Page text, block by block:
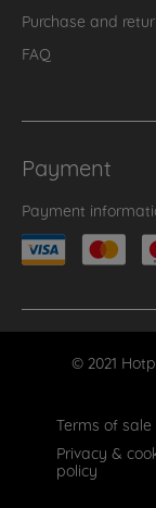
Purchase and
FAQ
Payment
Payment
© 2021
Terms of sale
Privacy &
policy